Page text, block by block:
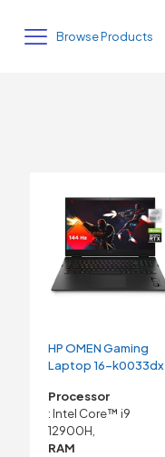
Browse Products
HP OMEN Gaming
Laptop 16-k0033dx
Processor
: Intel Core™ i9
12900H,
RAM